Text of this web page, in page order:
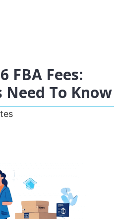
FBA Fees:
Need To Know